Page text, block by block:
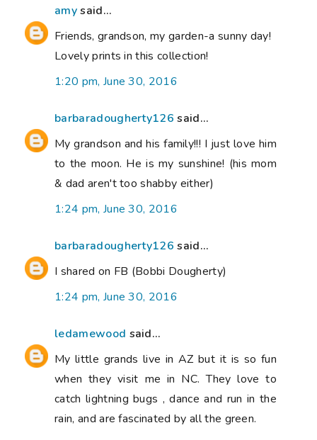
amysaid...
Friends, grandson, my garden-a sunny day!
Lovely prints in this collection!
1:20 pm, June 30, 2016
barbaradougherty126 said...
My grandson and his family!!! I just love him
to the moon. He is my sunshine! (his mom
& dad aren't too shabby either)
1:24 pm, June 30, 2016
barbaradougherty126 said...
I shared on FB (Bobbi Dougherty)
1:24 pm, June 30, 2016
ledamewood said...
My little grands live in AZ but it is so fun
when they visit me in NC. They love to
catch lightning bugs , dance and run in the
rain, and are fascinated by all the green.